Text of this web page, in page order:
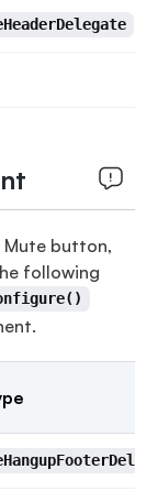
Mute button,
following